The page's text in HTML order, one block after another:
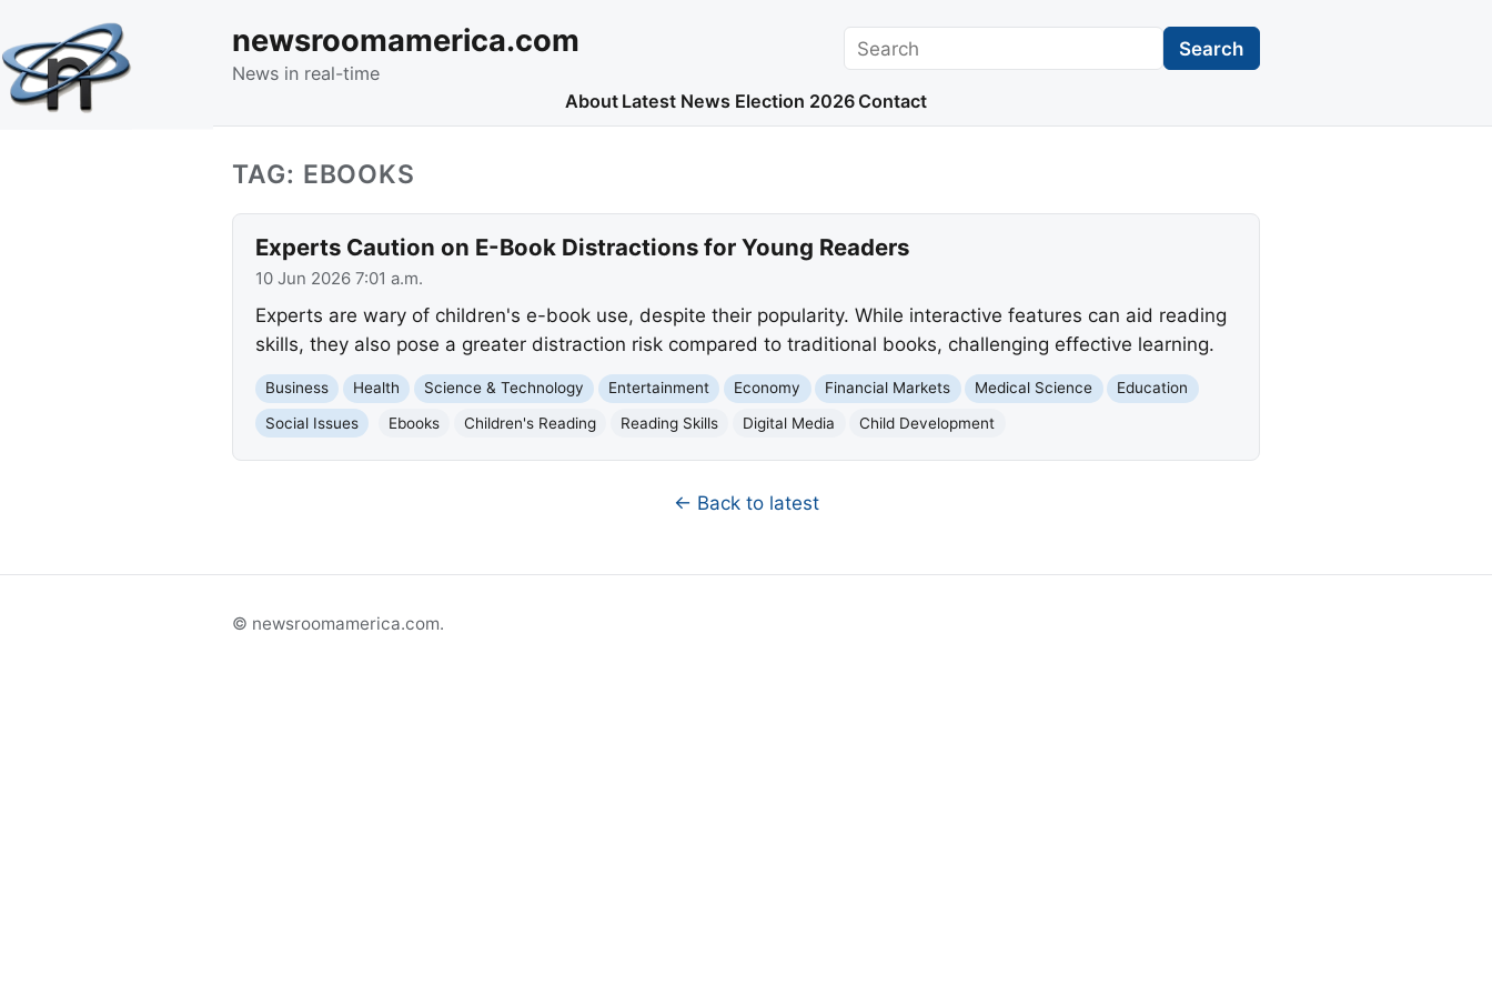
newsroomamerica.com
News in real-time
Search Search
About Latest News Election 2026 Contact
TAG: EBOOKS
Experts Caution on E-Book Distractions for Young Readers
10 Jun 2026 7:01 a.m.
Experts are wary of children's e-book use, despite their popularity. While interactive features can aid reading
skills, they also pose a greater distraction risk compared to traditional books, challenging effective learning.
Business Health Science & Technology Entertainment Economy Financial Markets Medical Science
Education
Social Issues
Ebooks Children's Reading Reading Skills Digital Media Child Development
← Back to latest
© newsroomamerica.com.